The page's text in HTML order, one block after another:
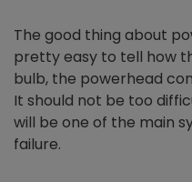
The good thing about
pretty easy to tell how
bulb, the powerhead
It should not be too
will be one of the main
failure.